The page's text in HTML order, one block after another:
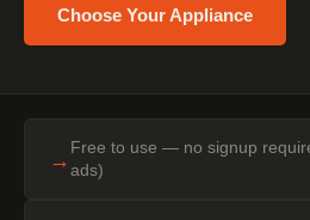
Choose Your Appliance
→ Free to use — no signup
ads)